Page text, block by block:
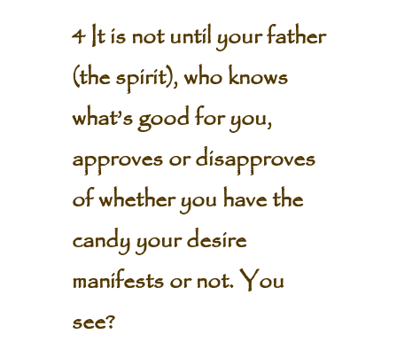
4 It is not until your father
(the spirit), who knows
what’s good for you,
approves or disapproves
of whether you have the
candy your desire
manifests or not. You
see?